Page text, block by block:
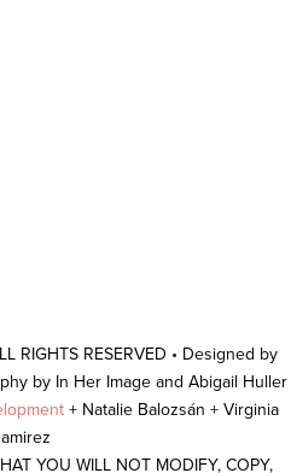
RIGHTS RESERVED • Designed by
by In Her Image and Abigail Huller
+ Natalie Balozsán + Virginia
YOU WILL NOT MODIFY, COPY,